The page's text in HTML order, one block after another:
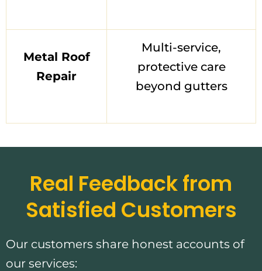
Metal Roof
Repair
Multi-service,
protective care
beyond gutters
Real Feedback from
Satisfied Customers
Our customers share honest accounts of
our services: